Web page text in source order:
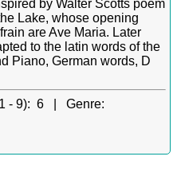
by Walter Scotts poem
Lake, whose opening
are Ave Maria. Later
to the latin words of the
Piano, German words, D
- 9): 6 | Genre: